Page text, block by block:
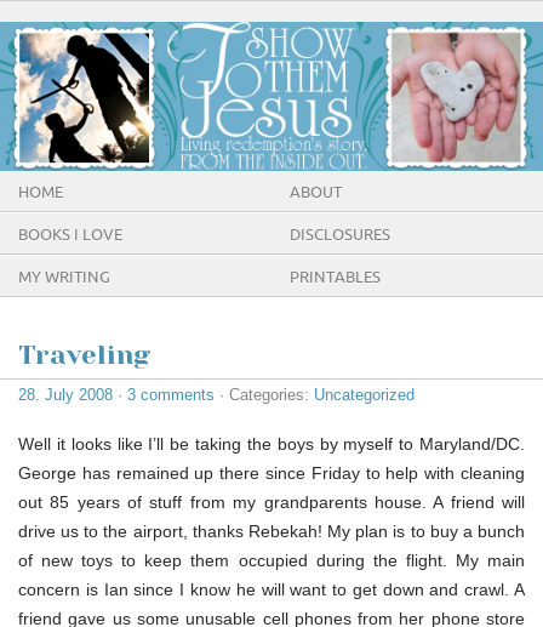
HOME ABOUT
BOOKS I LOVE DISCLOSURES
MY WRITING PRINTABLES
Traveling
28. July 2008 · 3 comments · Categories: Uncategorized
Well it looks like I’ll be taking the boys by myself to Maryland/DC.
George has remained up there since Friday to help with cleaning
out 85 years of stuff from my grandparents house. A friend will
drive us to the airport, thanks Rebekah! My plan is to buy a bunch
of new toys to keep them occupied during the flight. My main
concern is Ian since I know he will want to get down and crawl. A
friend gave us some unusable cell phones from her phone store